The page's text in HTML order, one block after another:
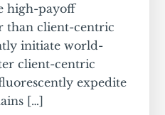
high-payoff
than client-centric
initiate world-
client-centric
expedite
[…]